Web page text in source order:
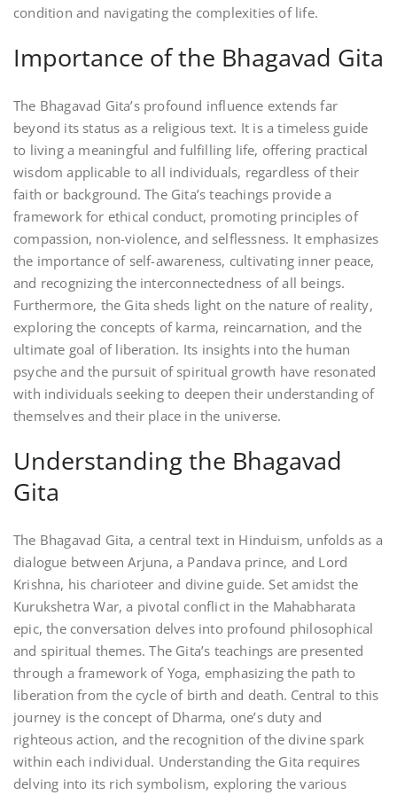
condition and navigating the complexities of life.
Importance of the Bhagavad Gita
The Bhagavad Gita’s profound influence extends far
beyond its status as a religious text. It is a timeless guide
to living a meaningful and fulfilling life, offering practical
wisdom applicable to all individuals, regardless of their
faith or background. The Gita’s teachings provide a
framework for ethical conduct, promoting principles of
compassion, non-violence, and selflessness. It emphasizes
the importance of self-awareness, cultivating inner peace,
and recognizing the interconnectedness of all beings.
Furthermore, the Gita sheds light on the nature of reality,
exploring the concepts of karma, reincarnation, and the
ultimate goal of liberation. Its insights into the human
psyche and the pursuit of spiritual growth have resonated
with individuals seeking to deepen their understanding of
themselves and their place in the universe.
Understanding the Bhagavad
Gita
The Bhagavad Gita, a central text in Hinduism, unfolds as a
dialogue between Arjuna, a Pandava prince, and Lord
Krishna, his charioteer and divine guide. Set amidst the
Kurukshetra War, a pivotal conflict in the Mahabharata
epic, the conversation delves into profound philosophical
and spiritual themes. The Gita’s teachings are presented
through a framework of Yoga, emphasizing the path to
liberation from the cycle of birth and death. Central to this
journey is the concept of Dharma, one’s duty and
righteous action, and the recognition of the divine spark
within each individual. Understanding the Gita requires
delving into its rich symbolism, exploring the various